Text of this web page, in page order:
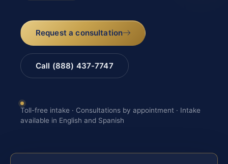
Request a consultation
Call (888) 437-7747
Toll-free intake · Consultations by appointment · Intake
available in English and Spanish